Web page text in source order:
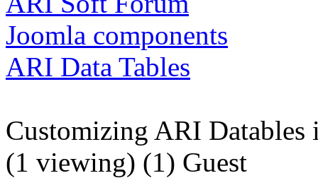
Joomla components
ARI Data Tables
Customizing ARI
(1 viewing) (1) Guest